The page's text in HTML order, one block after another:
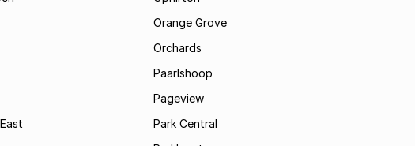
Orange Grove
Orchards
Paarlshoop
Pageview
Park Central